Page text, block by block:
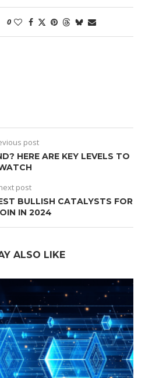
0
post
HERE ARE KEY LEVELS TO
post
BULLISH CATALYSTS FOR
IN 2024
ALSO LIKE